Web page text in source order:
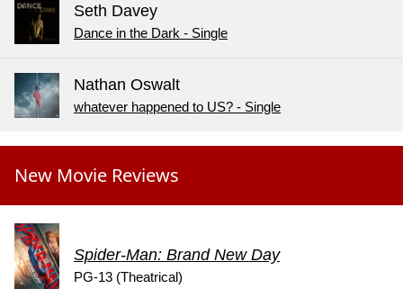
Seth Davey
Dance in the Dark - Single
Nathan Oswalt
whatever happened to US? - Single
New Movie Reviews
Spider-Man: Brand New Day
PG-13 (Theatrical)